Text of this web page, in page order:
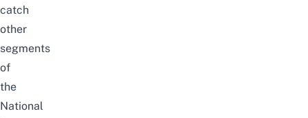
catch
other
segments
of
the
National